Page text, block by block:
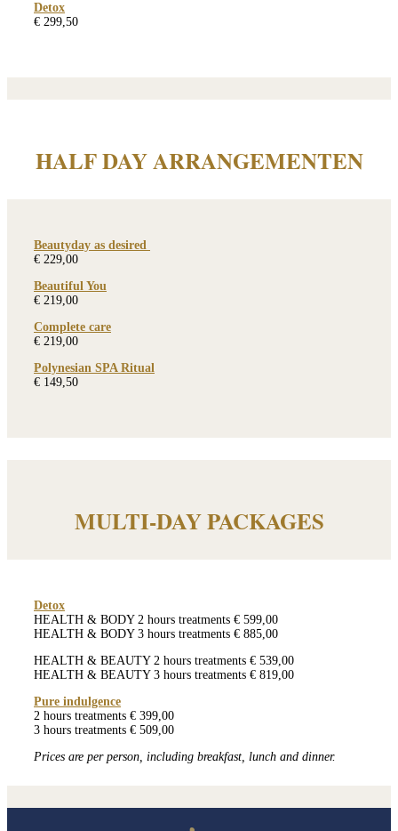
Detox
€ 299,50
HALF DAY ARRANGEMENTEN
Beautyday as desired
€ 229,00
Beautiful You
€ 219,00
Complete care
€ 219,00
Polynesian SPA Ritual
€ 149,50
MULTI-DAY PACKAGES
Detox
HEALTH & BODY 2 hours treatments € 599,00
HEALTH & BODY 3 hours treatments € 885,00
HEALTH & BEAUTY 2 hours treatments € 539,00
HEALTH & BEAUTY 3 hours treatments € 819,00
Pure indulgence
2 hours treatments € 399,00
3 hours treatments € 509,00
Prices are per person, including breakfast, lunch and dinner.